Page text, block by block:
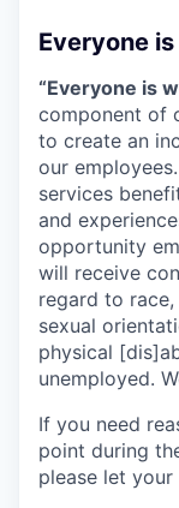
Everyone
“Everyone is
component of
to create an
our
services
and
opportunity
will receive
regard to
sexual
physical
unemployed.
If you need
point during
please let